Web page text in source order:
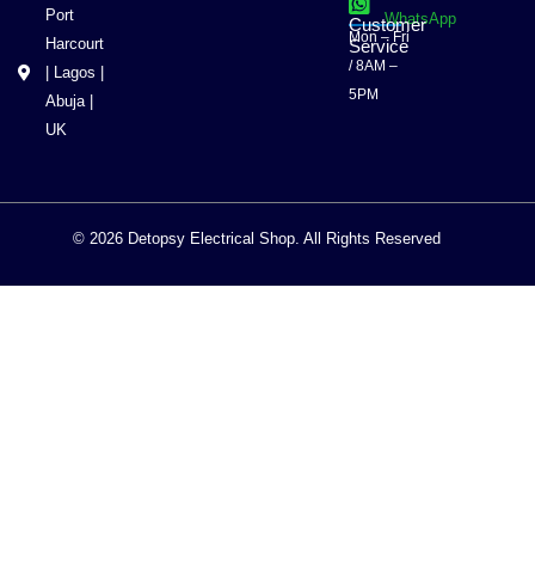
Port
Harcourt
| Lagos |
Abuja |
UK
WhatsApp
Customer
Service
Mon – Fri
/ 8AM –
5PM
© 2026 Detopsy Electrical Shop. All Rights Reserved